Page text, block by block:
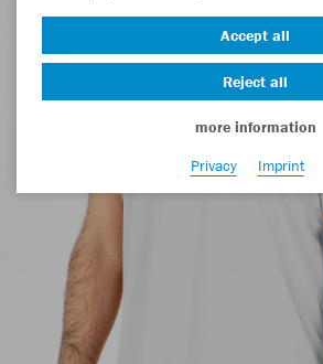
Accept all
Reject all
more information
Privacy
Imprint